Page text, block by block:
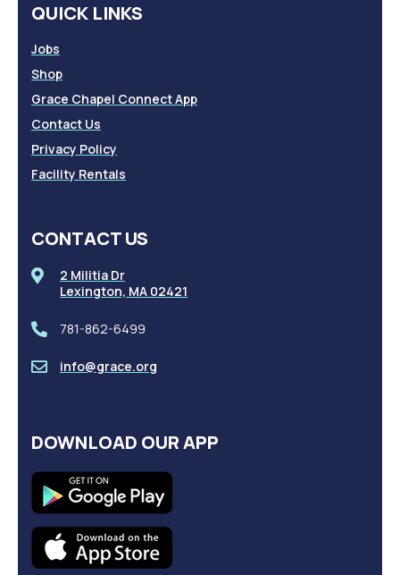
QUICK LINKS
Jobs
Shop
Grace Chapel Connect App
Contact Us
Privacy Policy
Facility Rentals
CONTACT US
2 Militia Dr
Lexington, MA 02421
781-862-6499
info@grace.org
DOWNLOAD OUR APP